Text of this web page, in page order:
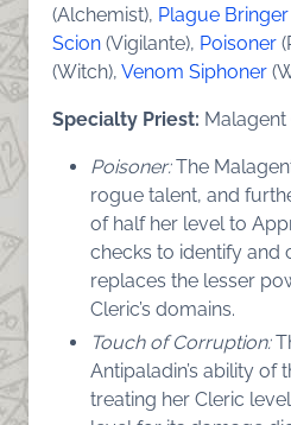
(Alchemist), Plague Bringer
Scion (Vigilante), Poisoner
(Witch), Venom Siphoner
Specialty Priest: Malagent
Poisoner:The
rogue talent, and
of half her level to
checks to identify and
replaces the lesser
Cleric’s domains.
Touch of Corruption:
Antipaladin’s ability of
treating her Cleric